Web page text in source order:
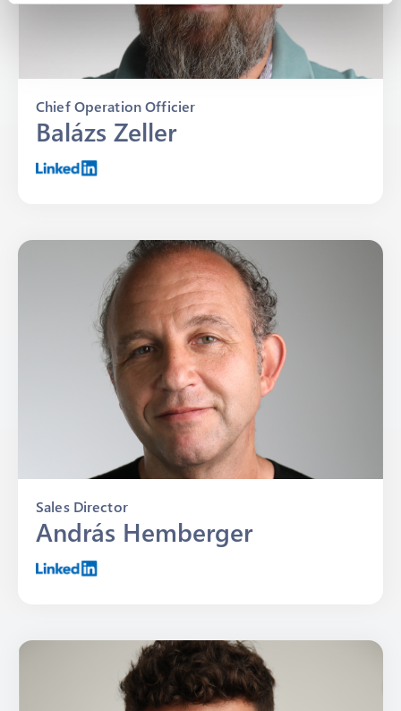
Chief Operation Officier
Balázs Zeller
Sales Director
András Hemberger